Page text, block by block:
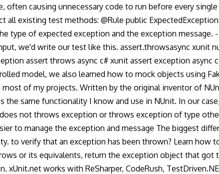
causing unnecessary code to run before every
all existing test methods: @Rule public
type of expected exception and the exception
we'd write our test like this. assert.throwsasync xunit
assert throws async c# xunit assert exception async
model, we also learned how to mock objects using
of my projects. Written by the original inventor of
the same functionality I know and use in NUnit. In our
not throws exception or throws exception of type
to manage the exception and message The biggest
to verify that an exception has been thrown? Learn how
or its equivalents, return the exception object that got
works with ReSharper, CodeRush,